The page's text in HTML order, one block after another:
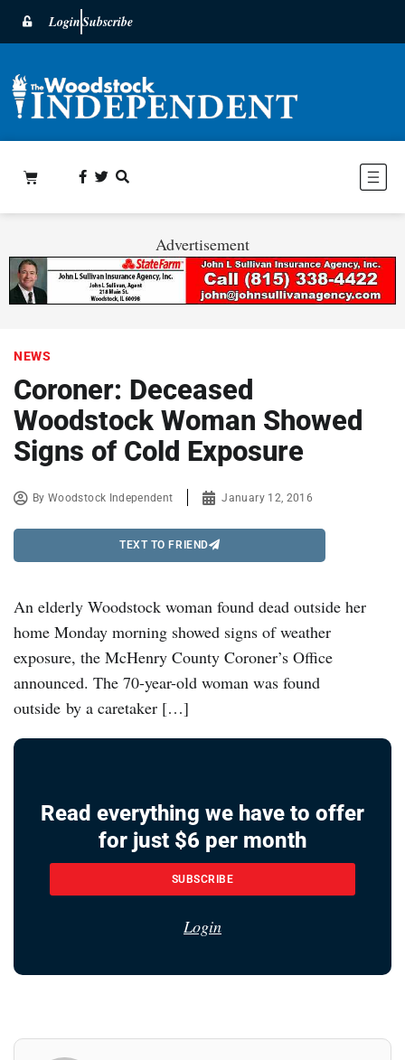
LoginSubscribe
Advertisement
NEWS
Coroner: Deceased
Woodstock Woman Showed
Signs of Cold Exposure
ByWoodstock Independent January 12, 2016
TEXT TO FRIEND
An elderly Woodstock woman found dead outside her
home Monday morning showed signs of weather
exposure, the McHenry County Coroner’s Office
announced. The 70-year-old woman was found
outside by a caretaker […]
Read everything we have to offer
for just $6 per month
SUBSCRIBE
Login